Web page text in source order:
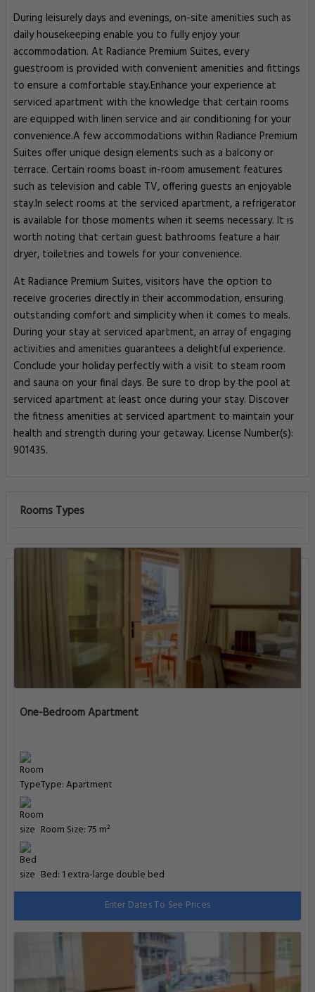
During leisurely days and evenings, on-site amenities such as
daily housekeeping enable you to fully enjoy your
accommodation. At Radiance Premium Suites, every
guestroom is provided with convenient amenities and fittings
to ensure a comfortable stay.Enhance your experience at
serviced apartment with the knowledge that certain rooms
are equipped with linen service and air conditioning for your
convenience.A few accommodations within Radiance Premium
Suites offer unique design elements such as a balcony or
terrace. Certain rooms boast in-room amusement features
such as television and cable TV, offering guests an enjoyable
stay.In select rooms at the serviced apartment, a refrigerator
is available for those moments when it seems necessary. It is
worth noting that certain guest bathrooms feature a hair
dryer, toiletries and towels for your convenience.
At Radiance Premium Suites, visitors have the option to
receive groceries directly in their accommodation, ensuring
outstanding comfort and simplicity when it comes to meals.
During your stay at serviced apartment, an array of engaging
activities and amenities guarantees a delightful experience.
Conclude your holiday perfectly with a visit to steam room
and sauna on your final days. Be sure to drop by the pool at
serviced apartment at least once during your stay. Discover
the fitness amenities at serviced apartment to maintain your
health and strength during your getaway. License Number(s):
901435.
Rooms Types
One-Bedroom Apartment
Type: Apartment
Room Size: 75 m²
Bed: 1 extra-large double bed
Enter Dates To See Prices